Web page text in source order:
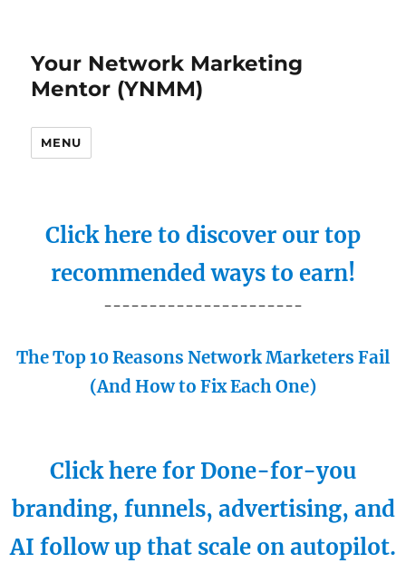
Your Network Marketing
Mentor (YNMM)
MENU
Click here to discover our top
recommended ways to earn!
----------------------
The Top 10 Reasons Network Marketers Fail
(And How to Fix Each One)
Click here for Done-for-you
branding, funnels, advertising, and
AI follow up that scale on autopilot.